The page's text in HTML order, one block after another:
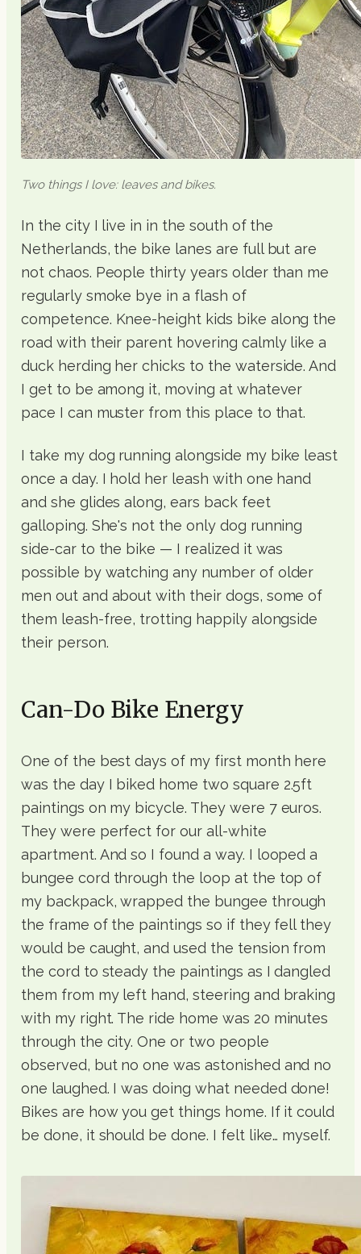
Two things I love: leaves and bikes.
In the city I live in in the south of the
Netherlands, the bike lanes are full but are
not chaos. People thirty years older than me
regularly smoke bye in a flash of
competence. Knee-height kids bike along the
road with their parent hovering calmly like a
duck herding her chicks to the waterside. And
I get to be among it, moving at whatever
pace I can muster from this place to that.
I take my dog running alongside my bike least
once a day. I hold her leash with one hand
and she glides along, ears back feet
galloping. She's not the only dog running
side-car to the bike — I realized it was
possible by watching any number of older
men out and about with their dogs, some of
them leash-free, trotting happily alongside
their person.
Can-Do Bike Energy
One of the best days of my first month here
was the day I biked home two square 2.5ft
paintings on my bicycle. They were 7 euros.
They were perfect for our all-white
apartment. And so I found a way. I looped a
bungee cord through the loop at the top of
my backpack, wrapped the bungee through
the frame of the paintings so if they fell they
would be caught, and used the tension from
the cord to steady the paintings as I dangled
them from my left hand, steering and braking
with my right. The ride home was 20 minutes
through the city. One or two people
observed, but no one was astonished and no
one laughed. I was doing what needed done!
Bikes are how you get things home. If it could
be done, it should be done. I felt like… myself.